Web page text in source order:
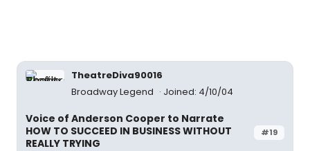
TheatreDiva90016
Broadway Legend
Joined: 4/10/04
#19
Voice of Anderson Cooper to Narrate
HOW TO SUCCEED IN BUSINESS WITHOUT
REALLY TRYING